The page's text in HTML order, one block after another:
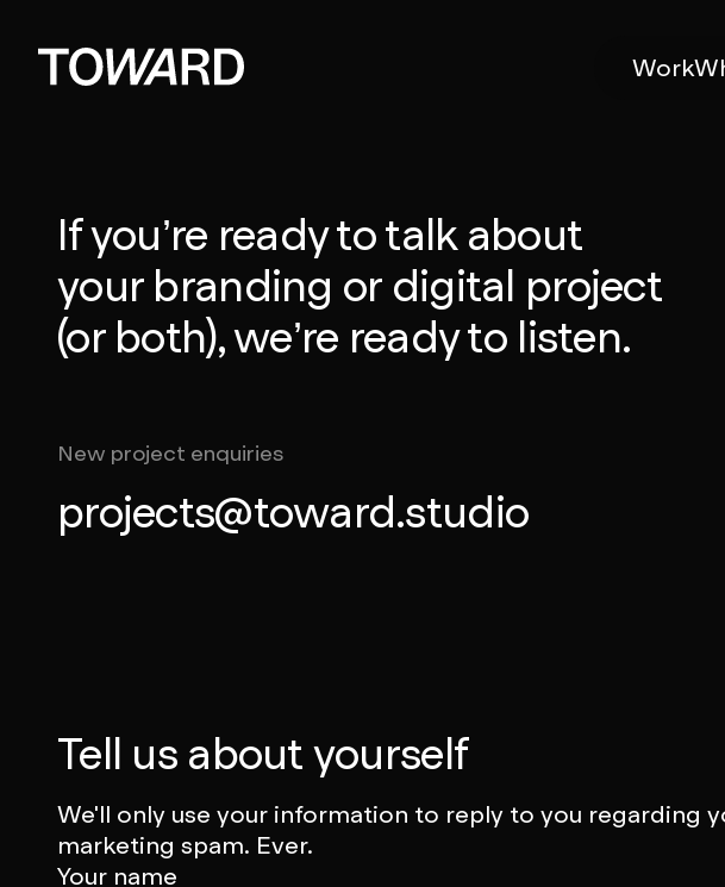
Work
If you’re ready to talk about
your branding or digital project
(or both), we’re ready to listen.
New project enquiries
projects@toward.studio
Tell us about yourself
We'll only use your information to reply to you regarding
marketing spam. Ever.
Your name